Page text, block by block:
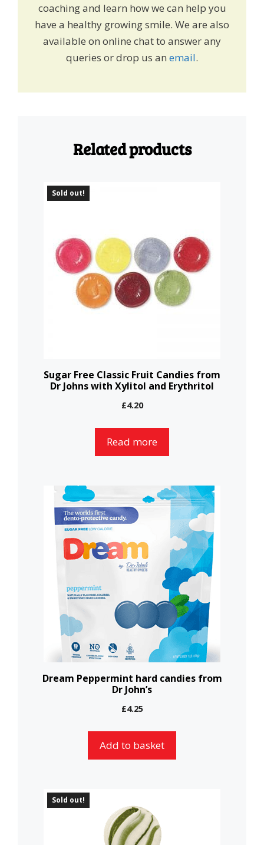
coaching and learn how we can help you
have a healthy growing smile. We are also
available on online chat to answer any
queries or drop us an email.
Related products
Sold out!
Sugar Free Classic Fruit Candies from
Dr Johns with Xylitol and Erythritol
£4.20
Read more
Dream Peppermint hard candies from
Dr John’s
£4.25
Add to basket
Sold out!